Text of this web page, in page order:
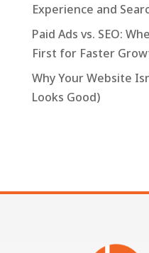
Experience and
Paid Ads vs. SEO:
First for Faster
Why Your Website
Looks Good)